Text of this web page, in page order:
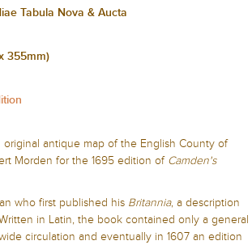
Tabula Nova & Aucta
355mm)
antique map of the English County of
Morden for the 1695 edition of Camden's
who first published his Britannia, a description
in Latin, the book contained only a general
circulation and eventually in 1607 an edition